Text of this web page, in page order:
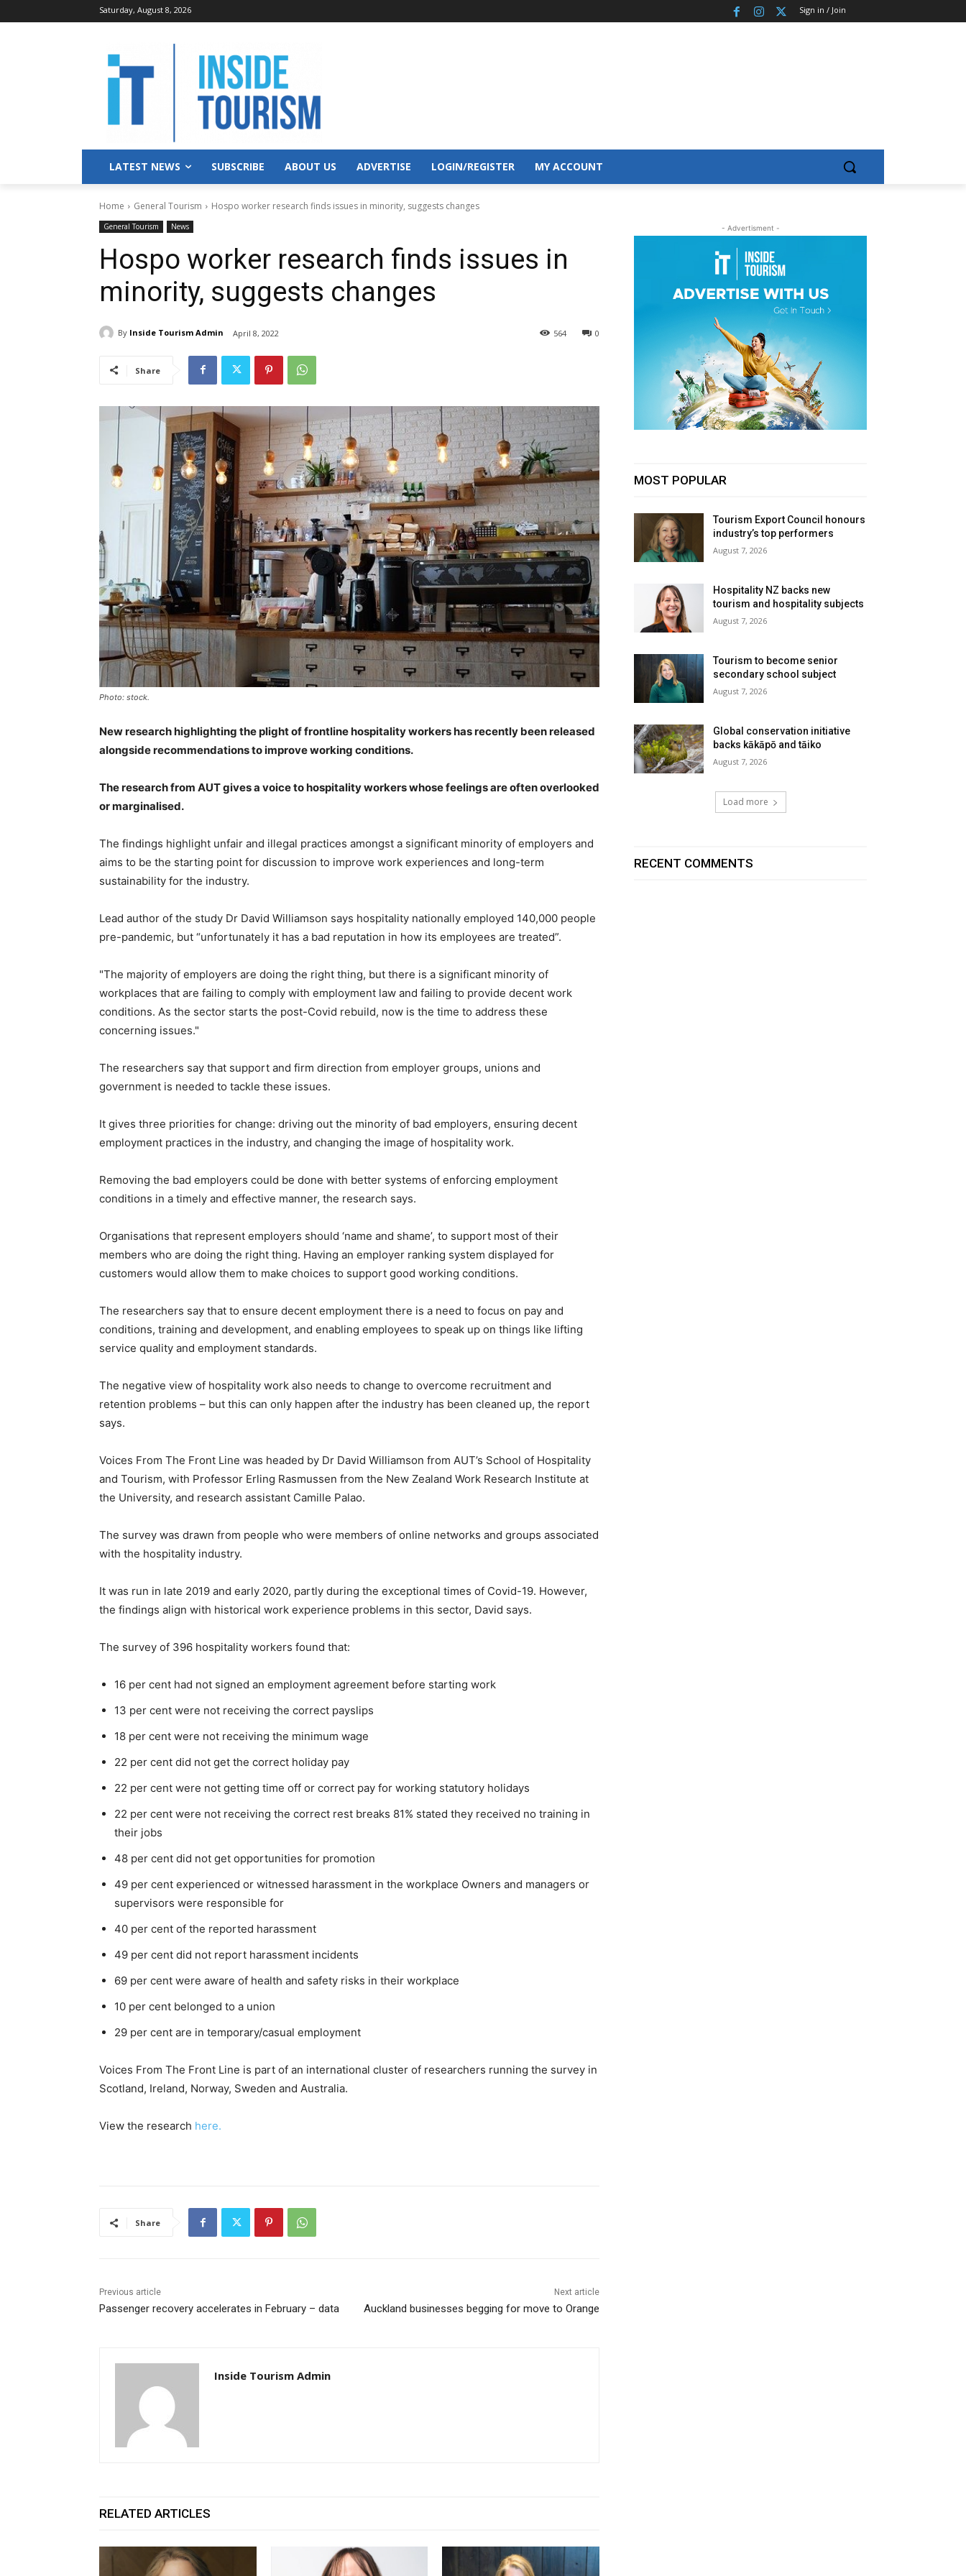
Saturday, August 8, 2026 Sign in / Join
LATEST NEWS SUBSCRIBE ABOUT US ADVERTISE LOGIN/REGISTER MY ACCOUNT
Home General Tourism Hospo worker research finds issues in minority, suggests changes
General Tourism News
Hospo worker research finds issues in
minority, suggests changes
By Inside Tourism Admin April 8, 2022 0
564
Share
Photo: stock.
New research highlighting the plight of frontline hospitality workers has recently been released
alongside recommendations to improve working conditions.
The research from AUT gives a voice to hospitality workers whose feelings are often overlooked
or marginalised.
The findings highlight unfair and illegal practices amongst a significant minority of employers and
aims to be the starting point for discussion to improve work experiences and long-term
sustainability for the industry.
Lead author of the study Dr David Williamson says hospitality nationally employed 140,000 people
pre-pandemic, but “unfortunately it has a bad reputation in how its employees are treated”.
"The majority of employers are doing the right thing, but there is a significant minority of
workplaces that are failing to comply with employment law and failing to provide decent work
conditions. As the sector starts the post-Covid rebuild, now is the time to address these
concerning issues."
The researchers say that support and firm direction from employer groups, unions and
government is needed to tackle these issues.
It gives three priorities for change: driving out the minority of bad employers, ensuring decent
employment practices in the industry, and changing the image of hospitality work.
Removing the bad employers could be done with better systems of enforcing employment
conditions in a timely and effective manner, the research says.
Organisations that represent employers should ‘name and shame’, to support most of their
members who are doing the right thing. Having an employer ranking system displayed for
customers would allow them to make choices to support good working conditions.
The researchers say that to ensure decent employment there is a need to focus on pay and
conditions, training and development, and enabling employees to speak up on things like lifting
service quality and employment standards.
The negative view of hospitality work also needs to change to overcome recruitment and
retention problems – but this can only happen after the industry has been cleaned up, the report
says.
Voices From The Front Line was headed by Dr David Williamson from AUT’s School of Hospitality
and Tourism, with Professor Erling Rasmussen from the New Zealand Work Research Institute at
the University, and research assistant Camille Palao.
The survey was drawn from people who were members of online networks and groups associated
with the hospitality industry.
It was run in late 2019 and early 2020, partly during the exceptional times of Covid-19. However,
the findings align with historical work experience problems in this sector, David says.
The survey of 396 hospitality workers found that:
16 per cent had not signed an employment agreement before starting work
13 per cent were not receiving the correct payslips
18 per cent were not receiving the minimum wage
22 per cent did not get the correct holiday pay
22 per cent were not getting time off or correct pay for working statutory holidays
22 per cent were not receiving the correct rest breaks 81% stated they received no training in
their jobs
48 per cent did not get opportunities for promotion
49 per cent experienced or witnessed harassment in the workplace Owners and managers or
supervisors were responsible for
40 per cent of the reported harassment
49 per cent did not report harassment incidents
69 per cent were aware of health and safety risks in their workplace
10 per cent belonged to a union
29 per cent are in temporary/casual employment
Voices From The Front Line is part of an international cluster of researchers running the survey in
Scotland, Ireland, Norway, Sweden and Australia.
View the research here.
Share
Previous article
Passenger recovery accelerates in February – data
Next article
Auckland businesses begging for move to Orange
Inside Tourism Admin
RELATED ARTICLES
- Advertisment -
MOST POPULAR
Tourism Export Council honours
industry’s top performers
August 7, 2026
Hospitality NZ backs new
tourism and hospitality subjects
August 7, 2026
Tourism to become senior
secondary school subject
August 7, 2026
Global conservation initiative
backs kākāpō and tāiko
August 7, 2026
Load more
RECENT COMMENTS